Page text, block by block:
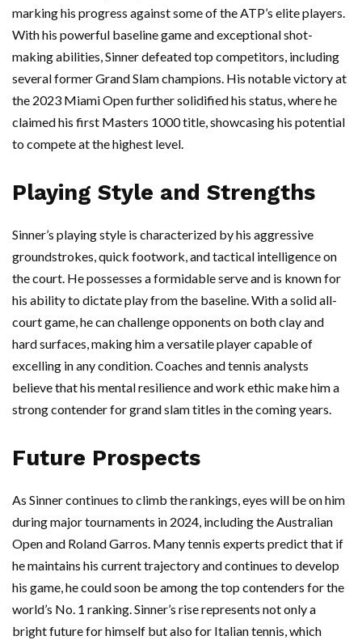
marking his progress against some of the ATP’s elite players.
With his powerful baseline game and exceptional shot-
making abilities, Sinner defeated top competitors, including
several former Grand Slam champions. His notable victory at
the 2023 Miami Open further solidified his status, where he
claimed his first Masters 1000 title, showcasing his potential
to compete at the highest level.
Playing Style and Strengths
Sinner’s playing style is characterized by his aggressive
groundstrokes, quick footwork, and tactical intelligence on
the court. He possesses a formidable serve and is known for
his ability to dictate play from the baseline. With a solid all-
court game, he can challenge opponents on both clay and
hard surfaces, making him a versatile player capable of
excelling in any condition. Coaches and tennis analysts
believe that his mental resilience and work ethic make him a
strong contender for grand slam titles in the coming years.
Future Prospects
As Sinner continues to climb the rankings, eyes will be on him
during major tournaments in 2024, including the Australian
Open and Roland Garros. Many tennis experts predict that if
he maintains his current trajectory and continues to develop
his game, he could soon be among the top contenders for the
world’s No. 1 ranking. Sinner’s rise represents not only a
bright future for himself but also for Italian tennis, which